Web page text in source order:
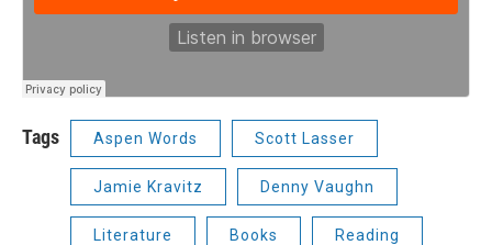
Tags Aspen Words Scott Lasser
Jamie Kravitz Denny Vaughn
Literature Books Reading